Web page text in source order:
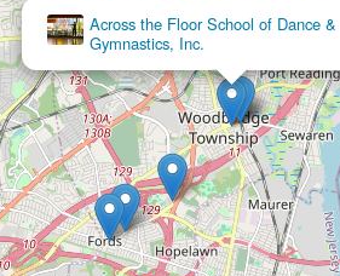
space.
designed to build both physical strength
scheduling, viewing bookings, and
and tribal vibes provides a distinctive
(since 2013), the studio has a proven
Cosmic Dance Studio
×